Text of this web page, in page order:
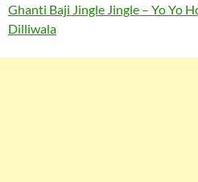
Ghanti Baji Jingle Jingle – Yo Yo
Dilliwala